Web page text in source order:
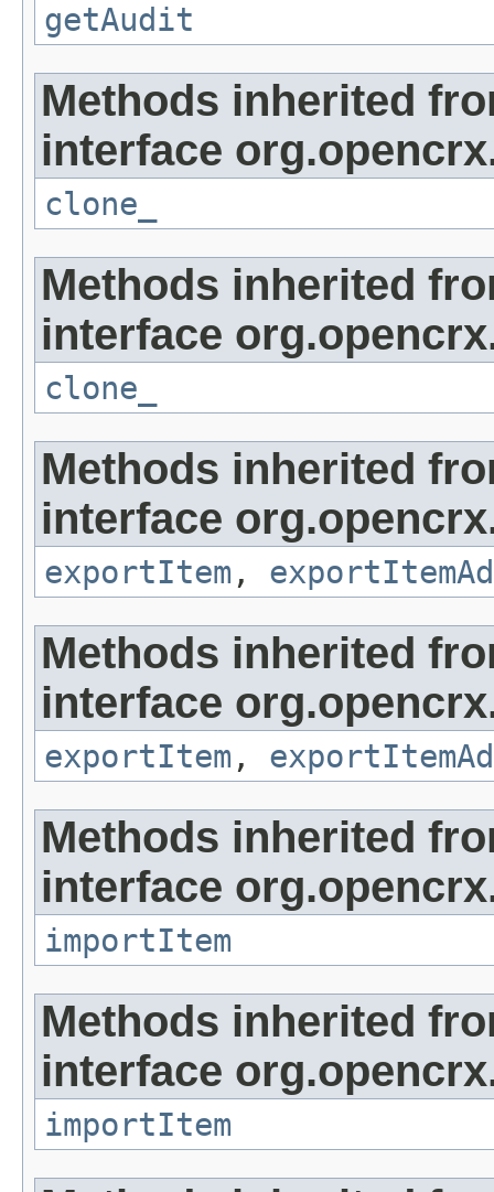
getAudit
Methods inherited
interface
clone_
Methods inherited
interface
clone_
Methods inherited
interface
exportItem ,
Methods inherited
interface
exportItem ,
Methods inherited
interface
importItem
Methods inherited
interface
importItem